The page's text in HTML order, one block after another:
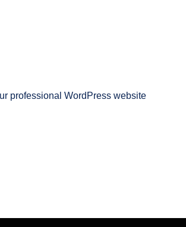
professional WordPress website